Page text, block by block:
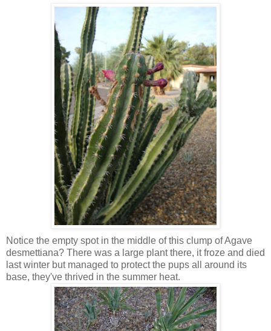
Notice the empty spot in the middle of this clump of Agave
desmettiana? There was a large plant there, it froze and died
last winter but managed to protect the pups all around its
base, they've thrived in the summer heat.